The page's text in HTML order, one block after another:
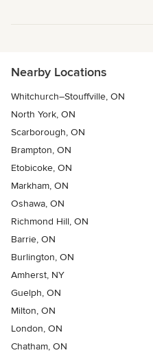
Nearby Locations
Whitchurch–Stouffville, ON
North York, ON
Scarborough, ON
Brampton, ON
Etobicoke, ON
Markham, ON
Oshawa, ON
Richmond Hill, ON
Barrie, ON
Burlington, ON
Amherst, NY
Guelph, ON
Milton, ON
London, ON
Chatham, ON